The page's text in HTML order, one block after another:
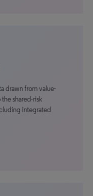
drawn from value-
shared-risk
integrated